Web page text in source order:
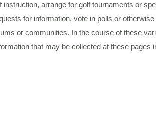
arrange for golf tournaments or
for information, vote in polls or
or communities. In the course of these
that may be collected at these pages